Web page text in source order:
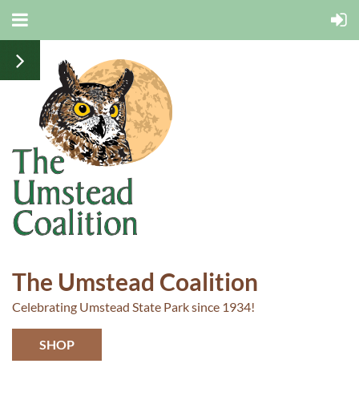
The Umstead Coalition
Celebrating Umstead State Park since 1934!
SHOP